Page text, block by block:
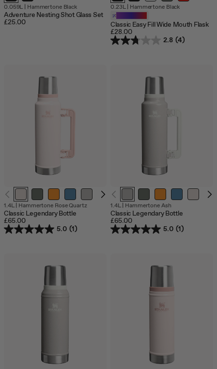
Out
of
stock
0.059L Hammertone Black
Adventure Nesting Shot Glass Set
£25.00
0.23L| Hammertone Black
Classic Easy Fill Wide Mouth Flask
£28.00
2.8 (4)
1.4L| Hammertone Rose Quartz
Classic Legendary Bottle
£65.00
5.0 (1)
1.4L| Hammertone Ash
Classic Legendary Bottle
£65.00
5.0 (1)